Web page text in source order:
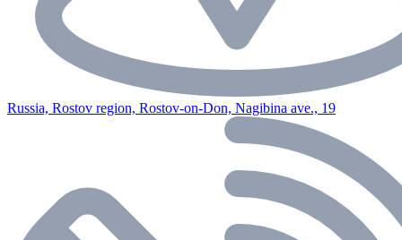
Russia, Rostov region, Rostov-on-Don, Nagibina ave., 19